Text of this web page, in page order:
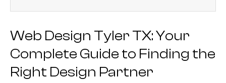
Web Design Tyler TX: Your
Complete Guide to Finding the
Right Design Partner